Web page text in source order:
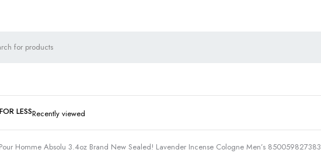
LESSRecently viewed
Homme Absolu 3.4oz Brand New Sealed! Lavender Incense Cologne Men’s 850059827383